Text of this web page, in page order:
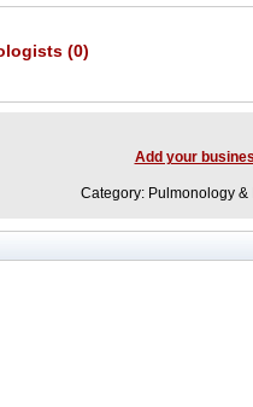
(0)
Add your
Category: Pulmonology &